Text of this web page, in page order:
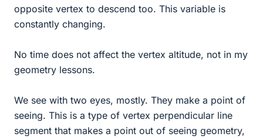
opposite vertex to descend too. This variable is
constantly changing.
No time does not affect the vertex altitude, not in my
geometry lessons.
We see with two eyes, mostly. They make a point of
seeing. This is a type of vertex perpendicular line
segment that makes a point out of seeing geometry,